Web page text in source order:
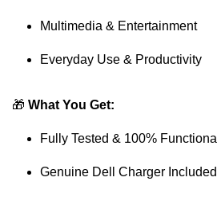
Multimedia & Entertainment
Everyday Use & Productivity
🎁 What You Get:
Fully Tested & 100% Functional
Genuine Dell Charger Included